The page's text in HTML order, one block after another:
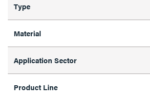
Type
Material
Application Sector
Product Line